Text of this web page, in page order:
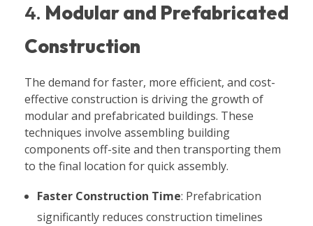
4. Modular and Prefabricated
Construction
The demand for faster, more efficient, and cost-
effective construction is driving the growth of
modular and prefabricated buildings. These
techniques involve assembling building
components off-site and then transporting them
to the final location for quick assembly.
Faster Construction Time: Prefabrication
significantly reduces construction timelines